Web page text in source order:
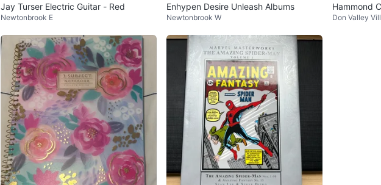
Jay Turser Electric Guitar - Red
Newtonbrook E
Enhypen Desire Unleash Albums
Newtonbrook W
Hammond
Don Valley